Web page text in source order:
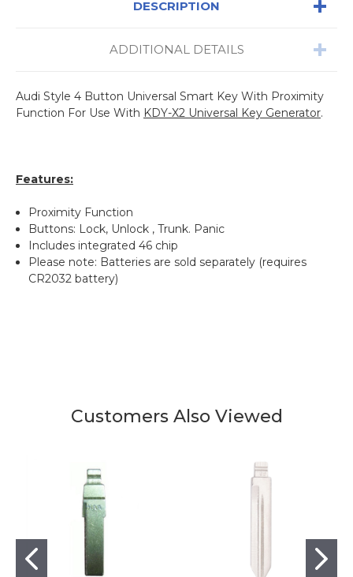
DESCRIPTION
ADDITIONAL DETAILS
Audi Style 4 Button Universal Smart Key With Proximity
Function For Use With KDY-X2 Universal Key Generator.
Features:
Proximity Function
Buttons: Lock, Unlock , Trunk. Panic
Includes integrated 46 chip
Please note: Batteries are sold separately (requires
CR2032 battery)
Customers Also Viewed